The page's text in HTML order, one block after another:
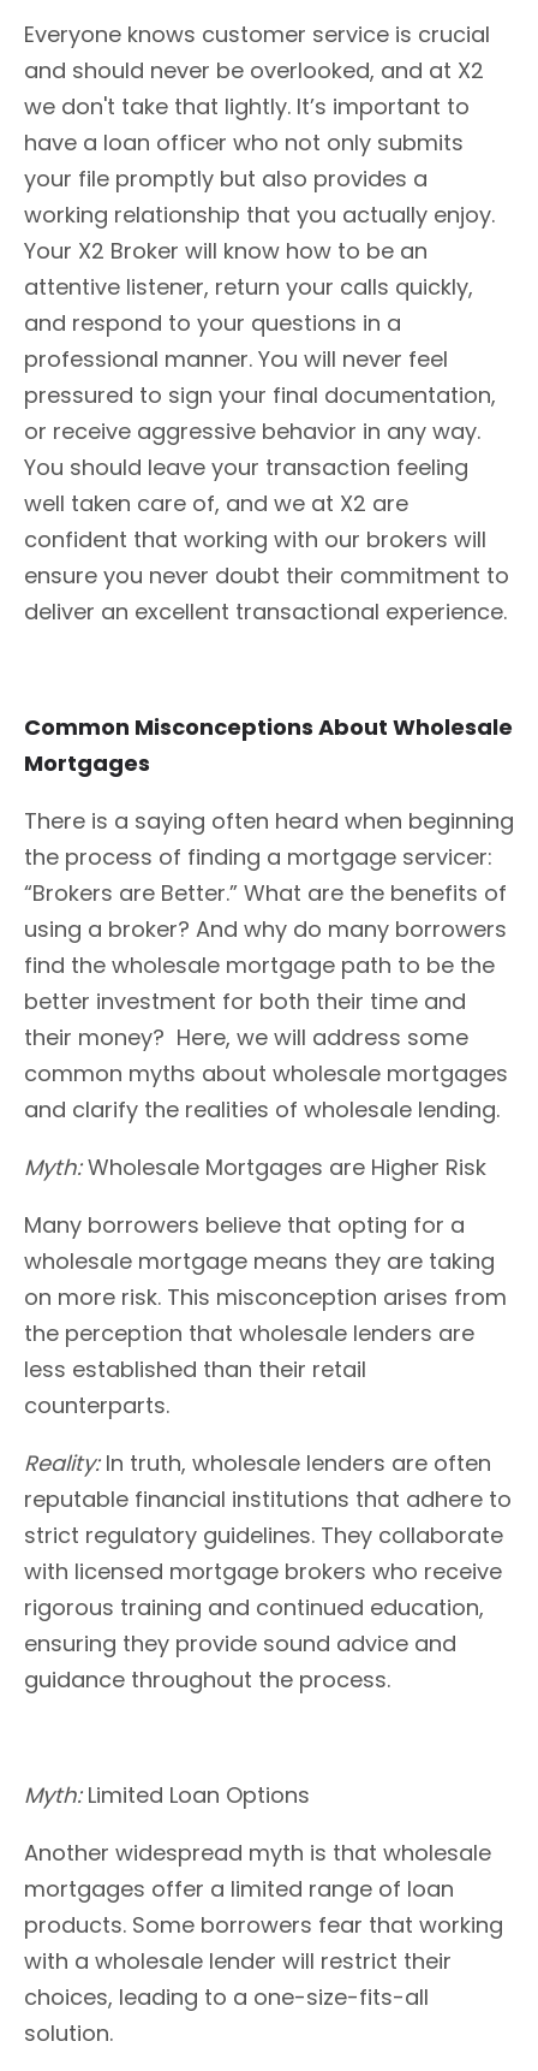
Everyone knows customer service is crucial
and should never be overlooked, and at X2
we don't take that lightly. It’s important to
have a loan officer who not only submits
your file promptly but also provides a
working relationship that you actually enjoy.
Your X2 Broker will know how to be an
attentive listener, return your calls quickly,
and respond to your questions in a
professional manner. You will never feel
pressured to sign your final documentation,
or receive aggressive behavior in any way.
You should leave your transaction feeling
well taken care of, and we at X2 are
confident that working with our brokers will
ensure you never doubt their commitment to
deliver an excellent transactional experience.
Common Misconceptions About Wholesale
Mortgages
There is a saying often heard when beginning
the process of finding a mortgage servicer:
“Brokers are Better.” What are the benefits of
using a broker? And why do many borrowers
find the wholesale mortgage path to be the
better investment for both their time and
their money? Here, we will address some
common myths about wholesale mortgages
and clarify the realities of wholesale lending.
Myth:Wholesale Mortgages are Higher Risk
Many borrowers believe that opting for a
wholesale mortgage means they are taking
on more risk. This misconception arises from
the perception that wholesale lenders are
less established than their retail
counterparts.
Reality:In truth, wholesale lenders are often
reputable financial institutions that adhere to
strict regulatory guidelines. They collaborate
with licensed mortgage brokers who receive
rigorous training and continued education,
ensuring they provide sound advice and
guidance throughout the process.
Myth:Limited Loan Options
Another widespread myth is that wholesale
mortgages offer a limited range of loan
products. Some borrowers fear that working
with a wholesale lender will restrict their
choices, leading to a one-size-fits-all
solution.